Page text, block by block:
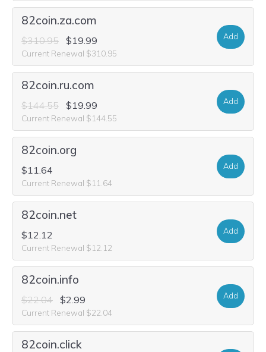
82coin.za.com
$310.95 $19.99
Current Renewal $310.95
Add
82coin.ru.com
$144.55 $19.99
Current Renewal $144.55
Add
82coin.org
$11.64
Current Renewal $11.64
Add
82coin.net
$12.12
Current Renewal $12.12
Add
82coin.info
$22.04 $2.99
Current Renewal $22.04
Add
82coin.click